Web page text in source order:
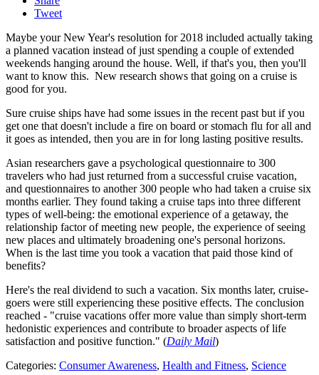
Tweet
Maybe your New Year's resolution for 2018 included actually taking
a planned vacation instead of just spending a couple of extended
weekends hanging around the house. Well, if that's you, then you'll
want to know this. New research shows that going on a cruise is
good for you.
Sure cruise ships have had some issues in the recent past but if you
get one that doesn't include a fire on board or stomach flu for all and
it goes as intended, then you are in for long lasting positive results.
Asian researchers gave a psychological questionnaire to 300
travelers who had just returned from a successful cruise vacation,
and questionnaires to another 300 people who had taken a cruise six
months earlier. They found taking a cruise taps into three different
types of well-being: the emotional experience of a getaway, the
relationship factor of meeting new people, the experience of seeing
new places and ultimately broadening one's personal horizons.
When is the last time you took a vacation that paid those kind of
benefits?
Here's the real dividend to such a vacation. Six months later, cruise-
goers were still experiencing these positive effects. The conclusion
reached - "cruise vacations offer more value than simply short-term
hedonistic experiences and contribute to broader aspects of life
satisfaction and positive function." (Daily Mail)
Categories: Consumer Awareness, Health and Fitness, Science